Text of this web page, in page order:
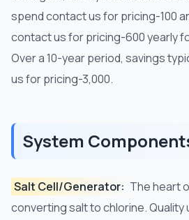
spend contact us for pricing-100
contact us for pricing-600 yearly
Over a 10-year period, savings
us for pricing-3,000.
System
Salt Cell/Generator: The heart
converting salt to chlorine.